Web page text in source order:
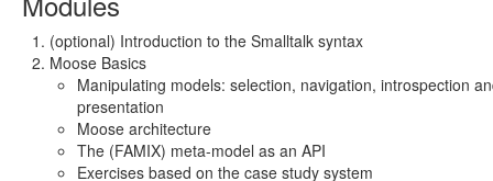
(optional) Introduction to the Smalltalk syntax
Moose Basics
Manipulating models: selection, navigation, introspection
presentation
Moose architecture
The (FAMIX) meta-model as an API
Exercises based on the case study system